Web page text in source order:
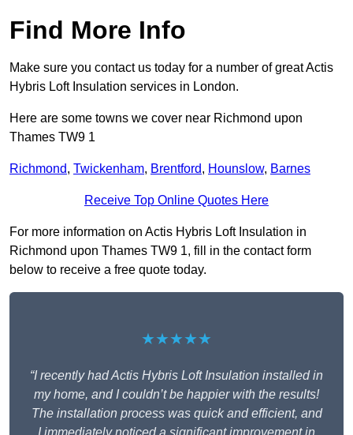
Find More Info
Make sure you contact us today for a number of great Actis
Hybris Loft Insulation services in London.
Here are some towns we cover near Richmond upon
Thames TW9 1
Richmond, Twickenham, Brentford, Hounslow, Barnes
Receive Top Online Quotes Here
For more information on Actis Hybris Loft Insulation in
Richmond upon Thames TW9 1, fill in the contact form
below to receive a free quote today.
★★★★★
“I recently had Actis Hybris Loft Insulation installed in
my home, and I couldn’t be happier with the results!
The installation process was quick and efficient, and